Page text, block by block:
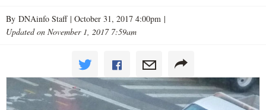
By DNAinfo Staff | October 31, 2017 4:00pm |
Updated on November 1, 2017 7:59am